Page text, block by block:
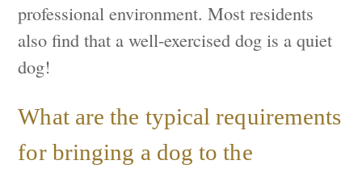
professional environment. Most residents
also find that a well-exercised dog is a quiet
dog!
What are the typical requirements
for bringing a dog to the